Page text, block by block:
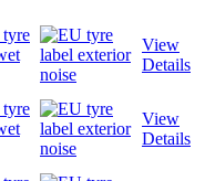
View
Details
View
Details